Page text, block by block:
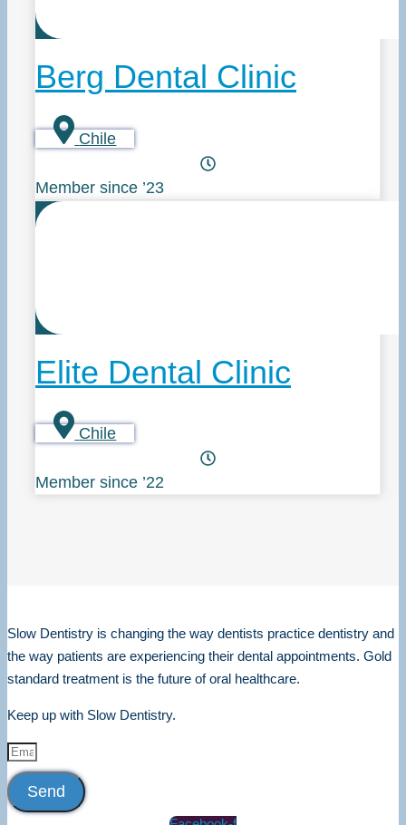
Berg Dental Clinic
Chile
Member since ’23
Elite Dental Clinic
Chile
Member since ’22
Slow Dentistry is changing the way dentists practice dentistry and
the way patients are experiencing their dental appointments. Gold
standard treatment is the future of oral healthcare.
Keep up with Slow Dentistry.
Send